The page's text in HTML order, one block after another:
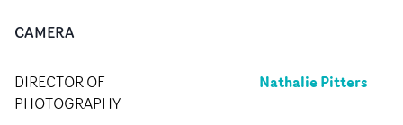
CAMERA
DIRECTOR OF
PHOTOGRAPHY
Nathalie Pitters